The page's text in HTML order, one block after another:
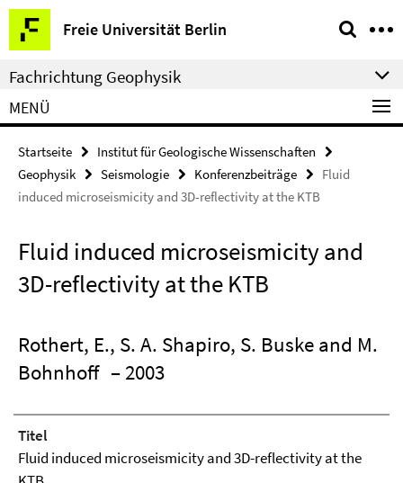
Springe
direkt
zu
Inhalt
Freie Universität Berlin
Service-
Navigation
Fachrichtung Geophysik
MENÜ
Startseite
Institut für Geologische Wissenschaften
Geophysik
Seismologie Konferenzbeiträge
Fluid
induced microseismicity and 3D-reflectivity at the KTB
Fluid induced microseismicity and
3D-reflectivity at the KTB
Rothert, E., S. A. Shapiro, S. Buske and M.
Bohnhoff – 2003
Titel
Fluid induced microseismicity and 3D-reflectivity at the